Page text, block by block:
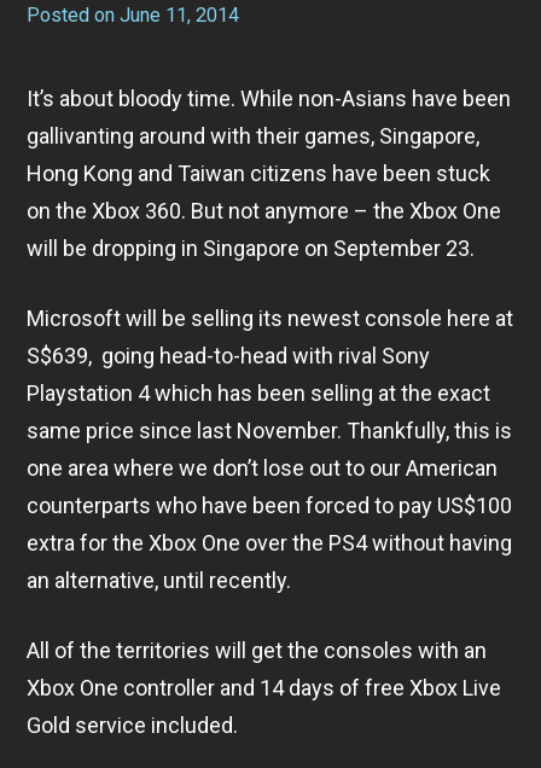
Posted onJune 11, 2014
It’s about bloody time. While non-Asians have been
gallivanting around with their games, Singapore,
Hong Kong and Taiwan citizens have been stuck
on the Xbox 360. But not anymore – the Xbox One
will be dropping in Singapore on September 23.
Microsoft will be selling its newest console here at
S$639, going head-to-head with rival Sony
Playstation 4 which has been selling at the exact
same price since last November. Thankfully, this is
one area where we don’t lose out to our American
counterparts who have been forced to pay US$100
extra for the Xbox One over the PS4 without having
an alternative, until recently.
All of the territories will get the consoles with an
Xbox One controller and 14 days of free Xbox Live
Gold service included.